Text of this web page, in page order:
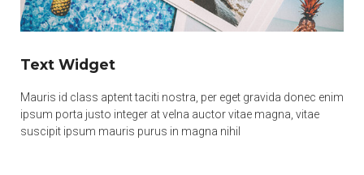
Text Widget
Mauris id class aptent taciti nostra, per eget gravida donec enim
ipsum porta justo integer at velna auctor vitae magna, vitae
suscipit ipsum mauris purus in magna nihil